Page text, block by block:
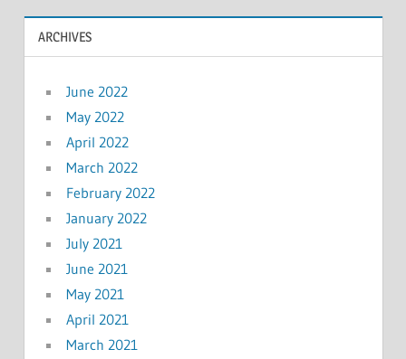
ARCHIVES
June 2022
May 2022
April 2022
March 2022
February 2022
January 2022
July 2021
June 2021
May 2021
April 2021
March 2021